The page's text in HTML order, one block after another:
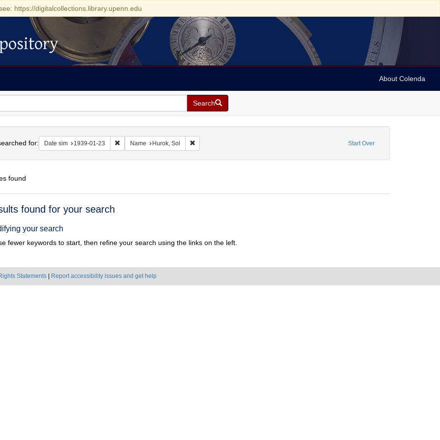
https://digitalcollections.library.upenn.edu
About Colenda
Search
Start Over
for: Date sim 1939-01-23 Remove constraint Date sim: 1939-01-23
Name Hurok, Sol Remove constraint Name: Hurok, Sol
found
found for your search
your search
fewer keywords to start, then refine your search using the links on the left.
Statements Report accessibility issues and get help